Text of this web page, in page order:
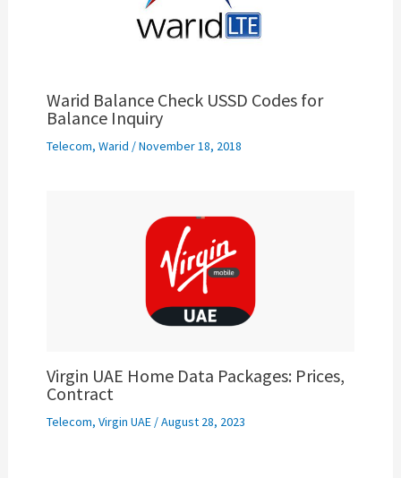
Warid Balance Check USSD Codes for
Balance Inquiry
Telecom, Warid /November 18, 2018
Virgin UAE Home Data Packages: Prices,
Contract
Telecom, Virgin UAE/August 28, 2023